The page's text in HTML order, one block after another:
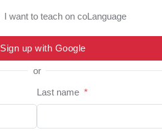
I want to teach on coLanguage
Sign up with Google
or
Last name *